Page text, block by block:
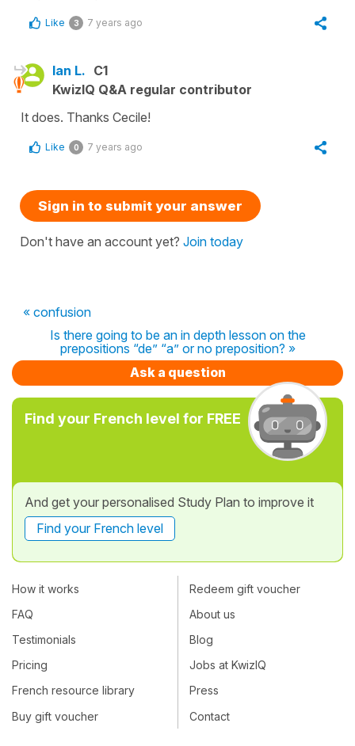
Like 3 7 years ago
Ian L. C1
KwizIQ Q&A regular contributor
It does. Thanks Cecile!
Like 0 7 years ago
Sign in to submit your answer
Don't have an account yet? Join today
« confusion
Is there going to be an in depth lesson on the
prepositions “de” “a” or no preposition? »
Ask a question
Find your French level for FREE
And get your personalised Study Plan to improve it
Find your French level
How it works
FAQ
Testimonials
Pricing
French resource library
Buy gift voucher
Redeem gift voucher
About us
Blog
Jobs at KwizIQ
Press
Contact